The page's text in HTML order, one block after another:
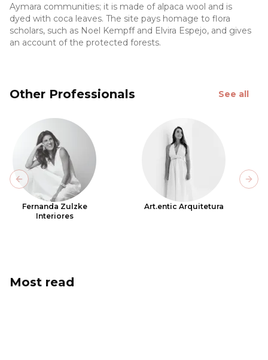
Aymara communities; it is made of alpaca wool and is
dyed with coca leaves. The site pays homage to flora
scholars, such as Noel Kempff and Elvira Espejo, and gives
an account of the protected forests.
Other Professionals See all
Fernanda Zulzke
Interiores
Art.entic Arquitetura
Previous slide
Most read